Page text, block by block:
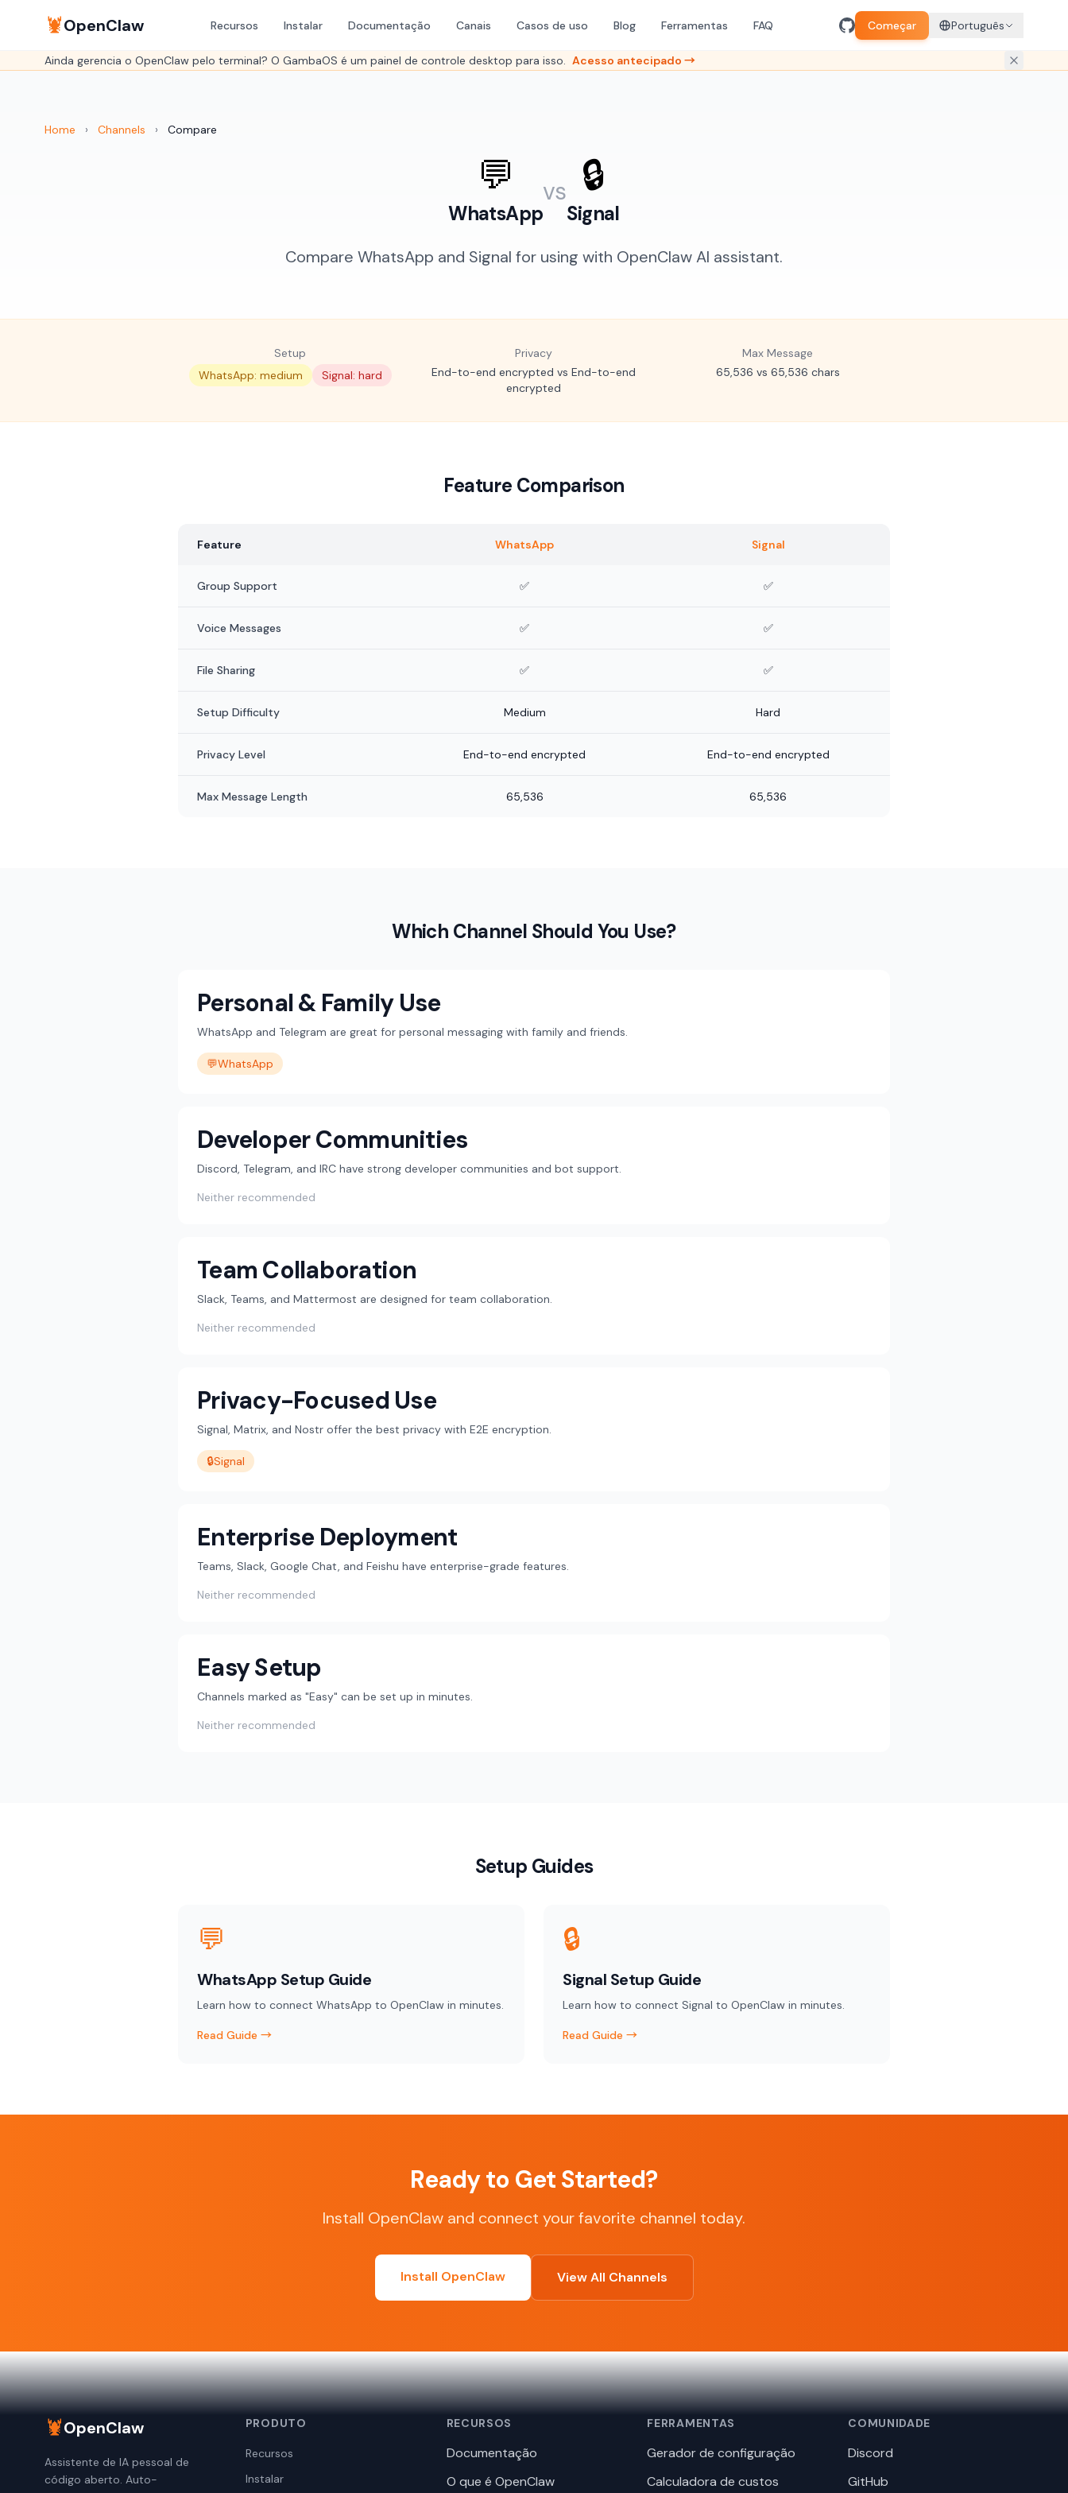
🦞OpenClaw Recursos Instalar Documentação Canais Casos de uso Blog Ferramentas FAQ Começar Português
Ainda gerencia o OpenClaw pelo terminal? O GambaOS é um painel de controle desktop para isso. Acesso antecipado →
Home › Channels › Compare
💬
WhatsApp
vs 🔒
Signal
Compare WhatsApp and Signal for using with OpenClaw AI assistant.
Setup
WhatsApp: medium
Signal: hard
Privacy
End-to-end encrypted vs End-to-end
encrypted
Max Message
65,536 vs 65,536 chars
Feature Comparison
Feature WhatsApp Signal
Group Support ✅ ✅
Voice Messages ✅ ✅
File Sharing ✅ ✅
Setup Difficulty Medium Hard
Privacy Level End-to-end encrypted End-to-end encrypted
Max Message Length 65,536 65,536
Which Channel Should You Use?
Personal & Family Use
WhatsApp and Telegram are great for personal messaging with family and friends.
💬WhatsApp
Developer Communities
Discord, Telegram, and IRC have strong developer communities and bot support.
Neither recommended
Team Collaboration
Slack, Teams, and Mattermost are designed for team collaboration.
Neither recommended
Privacy-Focused Use
Signal, Matrix, and Nostr offer the best privacy with E2E encryption.
🔒Signal
Enterprise Deployment
Teams, Slack, Google Chat, and Feishu have enterprise-grade features.
Neither recommended
Easy Setup
Channels marked as "Easy" can be set up in minutes.
Neither recommended
Setup Guides
💬
WhatsApp Setup Guide
Learn how to connect WhatsApp to OpenClaw in minutes.
Read Guide →
🔒
Signal Setup Guide
Learn how to connect Signal to OpenClaw in minutes.
Read Guide →
Ready to Get Started?
Install OpenClaw and connect your favorite channel today.
Install OpenClaw View All Channels
🦞OpenClaw
Assistente de IA pessoal de
código aberto. Auto-
PRODUTO
Recursos
Instalar
RECURSOS
Documentação
O que é OpenClaw
FERRAMENTAS
Gerador de configuração
Calculadora de custos
COMUNIDADE
Discord
GitHub